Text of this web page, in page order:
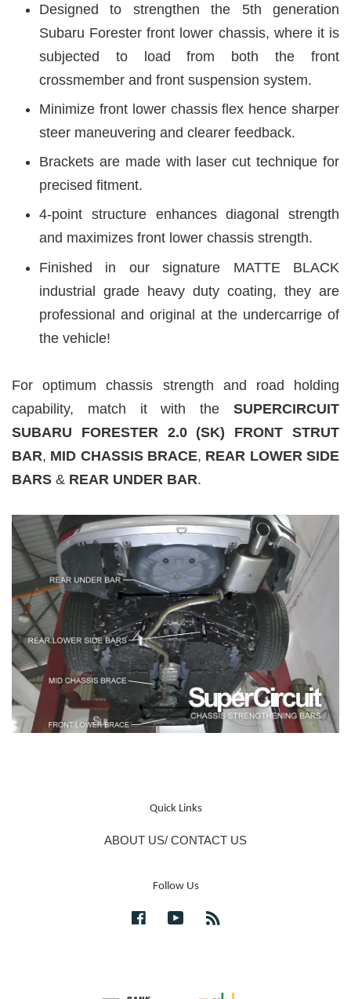
Designed to strengthen the 5th generation
Subaru Forester front lower chassis, where it is
subjected to load from both the front
crossmember and front suspension system.
Minimize front lower chassis flex hence sharper
steer maneuvering and clearer feedback.
Brackets are made with laser cut technique for
precised fitment.
4-point structure enhances diagonal strength
and maximizes front lower chassis strength.
Finished in our signature MATTE BLACK
industrial grade heavy duty coating, they are
professional and original at the undercarrige of
the vehicle!
For optimum chassis strength and road holding
capability, match it with the SUPERCIRCUIT
SUBARU FORESTER 2.0 (SK) FRONT STRUT
BAR, MID CHASSIS BRACE, REAR LOWER SIDE
BARS & REAR UNDER BAR.
Quick Links
ABOUT US/ CONTACT US
Follow Us
FacebookYouTube